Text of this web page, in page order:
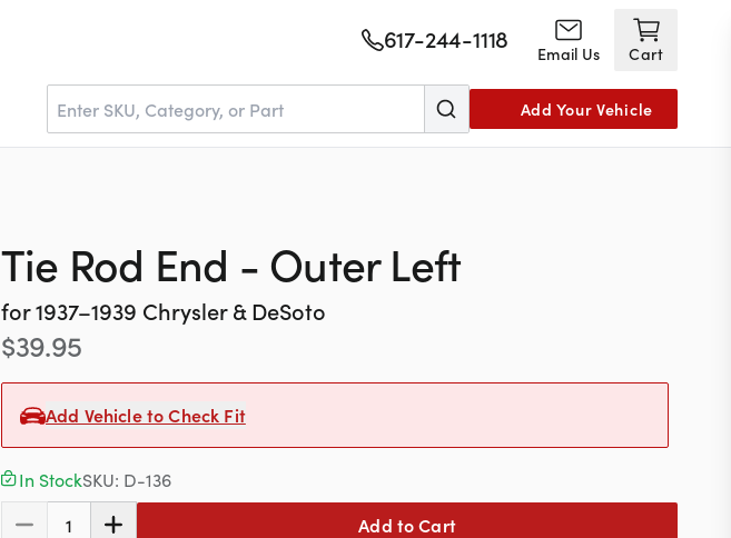
617-244-1118 Email Us Cart
Add Your Vehicle
Tie Rod End - Outer Left
for1937–1939 Chrysler & DeSoto
$39.95
Add Vehicle to Check Fit
In StockSKU: D-136
1
Add to Cart